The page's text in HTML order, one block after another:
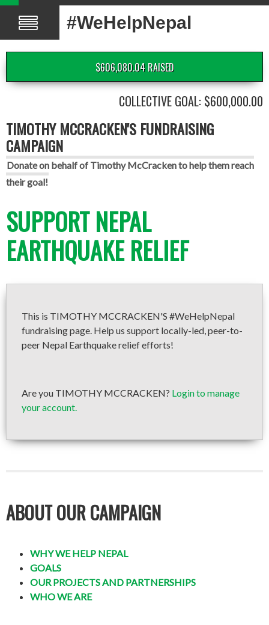
#WeHelpNepal
$606,080.04 RAISED
COLLECTIVE GOAL: $600,000.00
TIMOTHY MCCRACKEN'S FUNDRAISING
CAMPAIGN
Donate on behalf of Timothy McCracken to help them reach
their goal!
SUPPORT NEPAL
EARTHQUAKE RELIEF
This is TIMOTHY MCCRACKEN'S #WeHelpNepal
fundraising page. Help us support locally-led, peer-to-
peer Nepal Earthquake relief efforts!
Are you TIMOTHY MCCRACKEN? Login to manage
your account.
ABOUT OUR CAMPAIGN
WHY WE HELP NEPAL
GOALS
OUR PROJECTS AND PARTNERSHIPS
WHO WE ARE